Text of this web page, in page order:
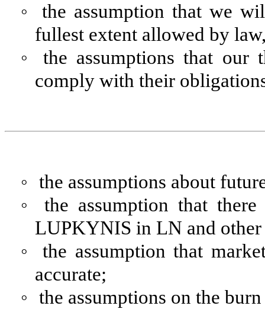
◦
the assumption that we
fullest extent allowed by
◦
the assumptions that our
comply with their
◦ the assumptions about
◦
the assumption that
LUPKYNIS in LN and
◦
the assumption that
accurate;
◦ the assumptions on the